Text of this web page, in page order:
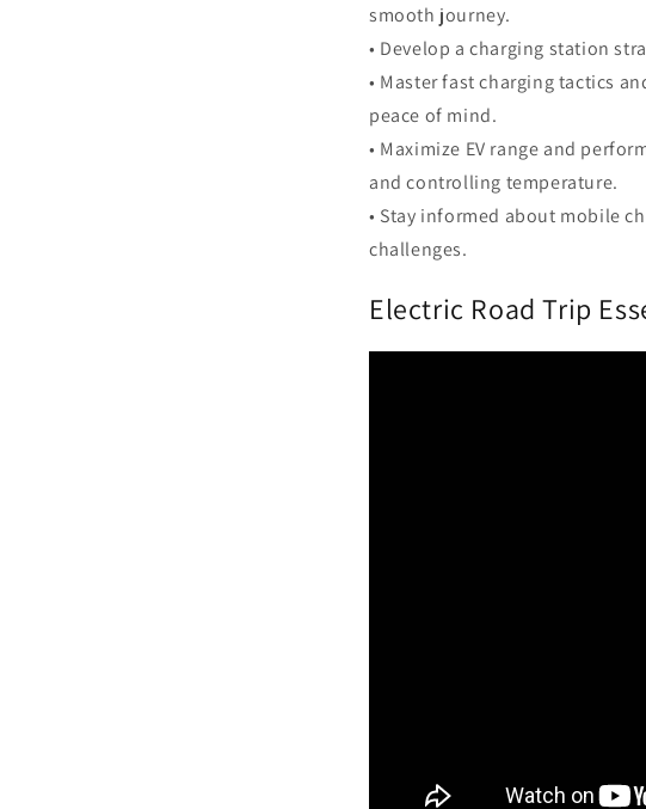
smooth journey.
• Develop a charging station
• Master fast charging tactics
peace of mind.
• Maximize EV range and
and controlling temperature.
• Stay informed about mobile
challenges.
Electric Road Trip